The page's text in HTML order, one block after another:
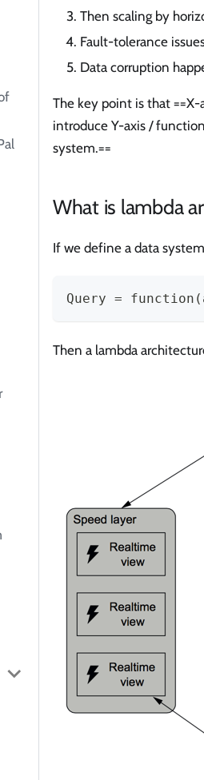
Then scaling by
Fault-tolerance
Data corruption
The key point is that
introduce Y-axis /
system.==
What is lambda
If we define a data
Query =
Then a lambda